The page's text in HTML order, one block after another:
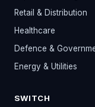
Retail & Distribution
Healthcare
Defence &
Energy & Utilities
SWITCH